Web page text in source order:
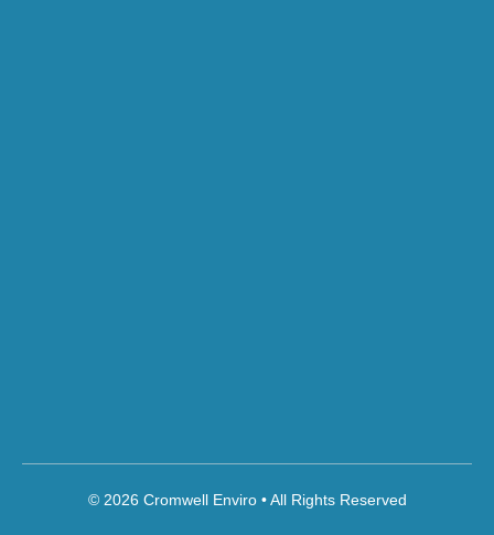
© 2026 Cromwell Enviro • All Rights Reserved